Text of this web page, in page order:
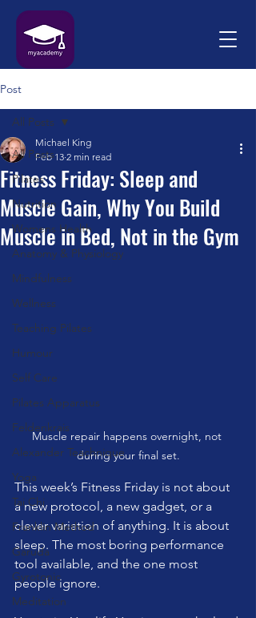
Post
All Posts
Pilates
Nutrition
Womens Health
Anatomy & Physiology
Mindfulness
Wellness
Teaching Pilates
Humour
Self Care
Pilates Apparatus
Feldenkrais
Alexander Teachnique
Yoga
Tai Chi
Franklin Method
Garuda
Gyrotonic
Meditation
All Posts
Fitness Friday: Sleep and
Muscle Gain, Why You Build
Muscle in Bed, Not in the Gym
Michael King
Feb 13 2 min read
Muscle repair happens overnight, not
during your final set.
This week’s Fitness Friday is not about
a new protocol, a new gadget, or a
clever variation of anything. It is about
sleep. The most boring performance
tool available, and the one most
people ignore.